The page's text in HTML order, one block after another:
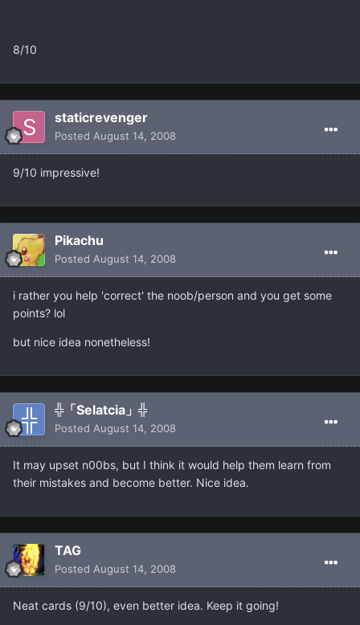
8/10
staticrevenger
Posted August 14, 2008
9/10 impressive!
Pikachu
Posted August 14, 2008
i rather you help 'correct' the noob/person and you get some
points? lol
but nice idea nonetheless!
╬「Selatcia」╬
Posted August 14, 2008
It may upset n00bs, but I think it would help them learn from
their mistakes and become better. Nice idea.
TAG
Posted August 14, 2008
Neat cards (9/10), even better idea. Keep it going!